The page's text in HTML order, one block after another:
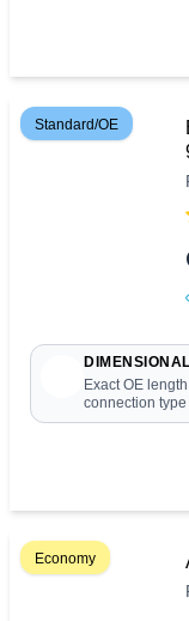
Standard/OE
Exact OE
connection type
Economy